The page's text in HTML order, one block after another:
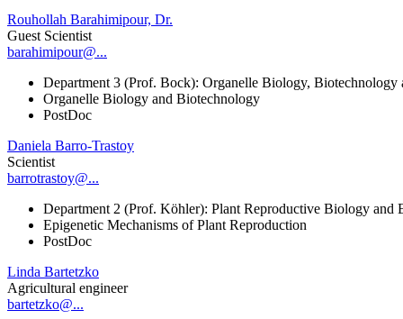
Rouhollah Barahimipour, Dr.
Guest Scientist
barahimipour@...
Department 3 (Prof. Bock): Organelle Biology,
Organelle Biology and Biotechnology
PostDoc
Daniela Barro-Trastoy
Scientist
barrotrastoy@...
Department 2 (Prof. Köhler): Plant Reproductive Biology and
Epigenetic Mechanisms of Plant Reproduction
PostDoc
Linda Bartetzko
Agricultural engineer
bartetzko@...